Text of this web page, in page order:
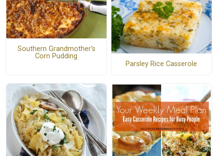
Southern Grandmother's
Corn Pudding
Parsley Rice Casserole